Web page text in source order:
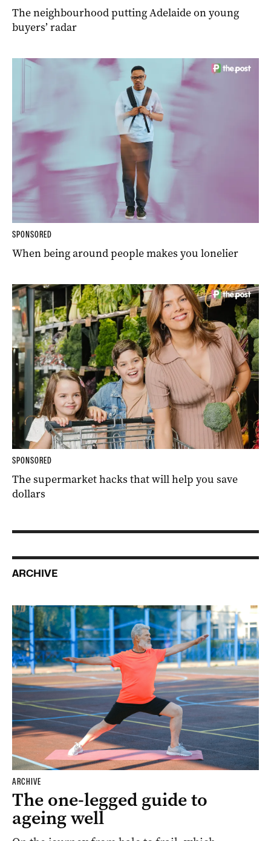
The neighbourhood putting Adelaide on young
buyers’ radar
SPONSORED
When being around people makes you lonelier
SPONSORED
The supermarket hacks that will help you save
dollars
ARCHIVE
ARCHIVE
The one-legged guide to
ageing well